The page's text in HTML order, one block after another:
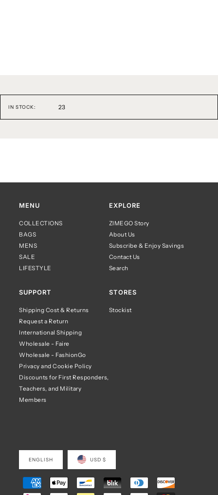
IN STOCK: 23
MENU
COLLECTIONS
BAGS
MENS
SALE
LIFESTYLE
EXPLORE
ZIMEGO Story
About Us
Subscribe & Enjoy Savings
Contact Us
Search
SUPPORT
Shipping Cost & Returns
Request a Return
International Shipping
Wholesale - Faire
Wholesale - FashionGo
Privacy and Cookie Policy
Discounts for First Responders,
Teachers, and Military
Members
STORES
Stockist
ENGLISH USD $